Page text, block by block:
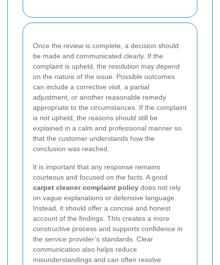
Once the review is complete, a decision should
be made and communicated clearly. If the
complaint is upheld, the resolution may depend
on the nature of the issue. Possible outcomes
can include a corrective visit, a partial
adjustment, or another reasonable remedy
appropriate to the circumstances. If the complaint
is not upheld, the reasons should still be
explained in a calm and professional manner so
that the customer understands how the
conclusion was reached.
It is important that any response remains
courteous and focused on the facts. A good
carpet cleaner complaint policy does not rely
on vague explanations or defensive language.
Instead, it should offer a concise and honest
account of the findings. This creates a more
constructive process and supports confidence in
the service provider’s standards. Clear
communication also helps reduce
misunderstandings and can often resolve